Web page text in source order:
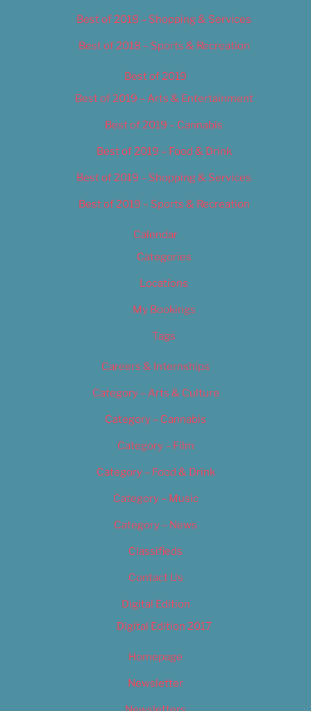
Best of 2018 – Shopping & Services
Best of 2018 – Sports & Recreation
Best of 2019
Best of 2019 – Arts & Entertainment
Best of 2019 – Cannabis
Best of 2019 – Food & Drink
Best of 2019 – Shopping & Services
Best of 2019 – Sports & Recreation
Calendar
Categories
Locations
My Bookings
Tags
Careers & Internships
Category – Arts & Culture
Category – Cannabis
Category – Film
Category – Food & Drink
Category – Music
Category – News
Classifieds
Contact Us
Digital Edition
Digital Edition 2017
Homepage
Newsletter